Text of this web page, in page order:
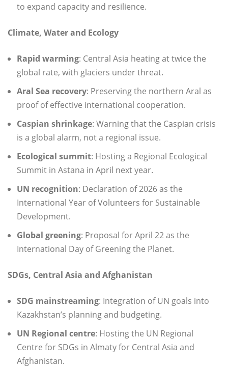
to expand capacity and resilience.
Climate, Water and Ecology
Rapid warming: Central Asia heating at twice the
global rate, with glaciers under threat.
Aral Sea recovery: Preserving the northern Aral as
proof of effective international cooperation.
Caspian shrinkage: Warning that the Caspian crisis
is a global alarm, not a regional issue.
Ecological summit: Hosting a Regional Ecological
Summit in Astana in April next year.
UN recognition: Declaration of 2026 as the
International Year of Volunteers for Sustainable
Development.
Global greening: Proposal for April 22 as the
International Day of Greening the Planet.
SDGs, Central Asia and Afghanistan
SDG mainstreaming: Integration of UN goals into
Kazakhstan’s planning and budgeting.
UN Regional centre: Hosting the UN Regional
Centre for SDGs in Almaty for Central Asia and
Afghanistan.